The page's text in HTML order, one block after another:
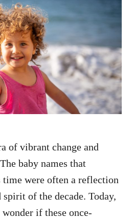
h
o
r
of vibrant change and
baby names that
were often a reflection
of the decade. Today,
if these once-